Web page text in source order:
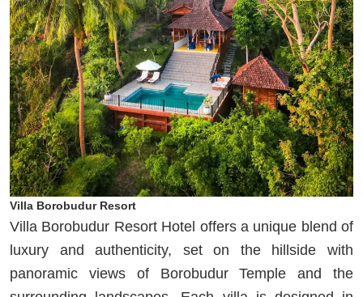
Villa Borobudur Resort
Villa Borobudur Resort Hotel offers a unique blend of
luxury and authenticity, set on the hillside with
panoramic views of Borobudur Temple and the